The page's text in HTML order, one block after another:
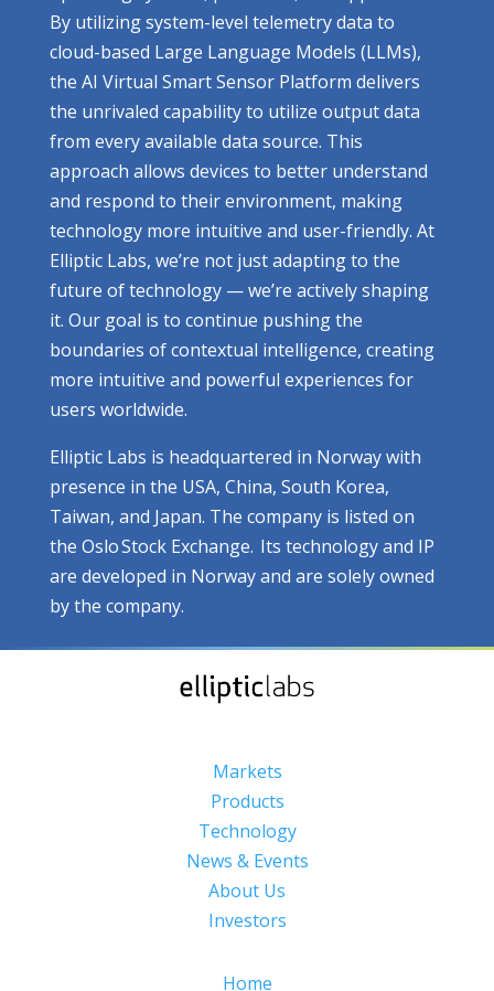
By utilizing system-level telemetry data to
cloud-based Large Language Models (LLMs),
the AI Virtual Smart Sensor Platform delivers
the unrivaled capability to utilize output data
from every available data source. This
approach allows devices to better understand
and respond to their environment, making
technology more intuitive and user-friendly. At
Elliptic Labs, we’re not just adapting to the
future of technology — we’re actively shaping
it. Our goal is to continue pushing the
boundaries of contextual intelligence, creating
more intuitive and powerful experiences for
users worldwide.
Elliptic Labs is headquartered in Norway with
presence in the USA, China, South Korea,
Taiwan, and Japan. The company is listed on
the Oslo Stock Exchange. Its technology and IP
are developed in Norway and are solely owned
by the company.
Markets
Products
Technology
News & Events
About Us
Investors
Home